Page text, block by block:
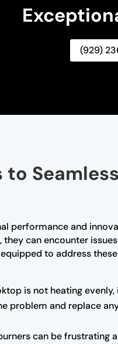
(929)
performance and
can encounter
to address
is not heating
problem and replace
can be frustrating